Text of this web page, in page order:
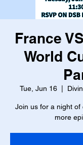
France
World
Tue, Jun 16
Join us for a night of
more